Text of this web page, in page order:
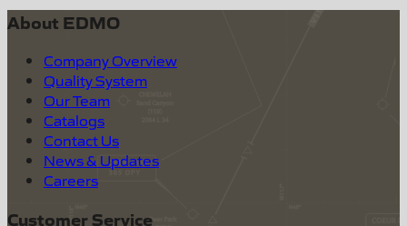
About EDMO
Company Overview
Quality System
Our Team
Catalogs
Contact Us
News & Updates
Careers
Customer Service